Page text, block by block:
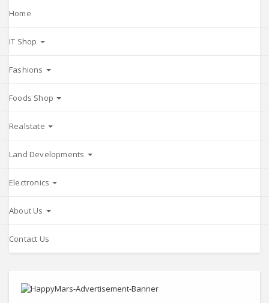
Home
IT Shop
Fashions
Foods Shop
Realstate
Land Developments
Electronics
About Us
Contact Us